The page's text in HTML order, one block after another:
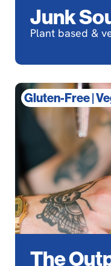
Junk
Plant based &
Gluten-Free|
The